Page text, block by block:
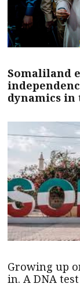
Somaliland
dynamics
Growing up
in. A DNA